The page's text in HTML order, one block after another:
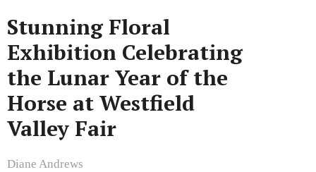
Stunning Floral
Exhibition Celebrating
the Lunar Year of the
Horse at Westfield
Valley Fair
Diane Andrews